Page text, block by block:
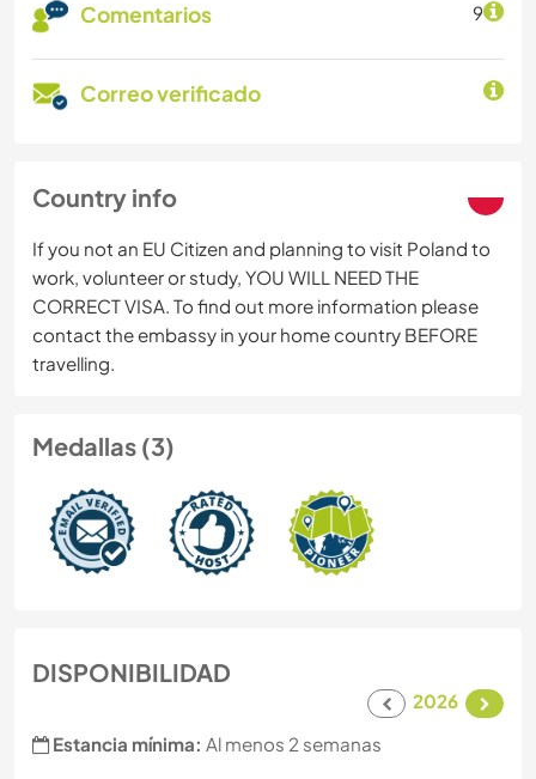
Comentarios 9
Correo verificado
Country info
If you not an EU Citizen and planning to visit Poland to
work, volunteer or study, YOU WILL NEED THE
CORRECT VISA. To find out more information please
contact the embassy in your home country BEFORE
travelling.
Medallas (3)
DISPONIBILIDAD
2026
Estancia mínima: Al menos 2 semanas